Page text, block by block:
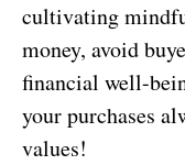
cultivating
money, avoid
financial well-
your purchases
values!